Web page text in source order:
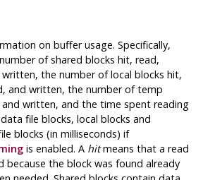
on buffer usage. Specifically,
of shared blocks hit, read,
the number of local blocks hit,
and written, the number of temp
and written, and the time spent reading
file blocks, local blocks and
blocks (in milliseconds) if
is enabled. A hitmeans that a read
because the block was found already